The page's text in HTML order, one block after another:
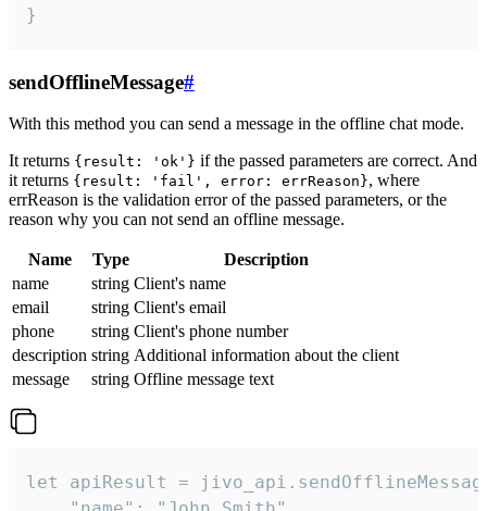
}
sendOfflineMessage#
With this method you can send a message in the offline chat mode.
It returns {result: 'ok'} if the passed parameters are correct. And
it returns {result: 'fail', error: errReason}, where
errReason is the validation error of the passed parameters, or the
reason why you can not send an offline message.
Name Type
Description
name
string Client's name
email
string Client's email
phone
string Client's phone number
description string Additional information about the client
message
string Offline message text
let apiResult =